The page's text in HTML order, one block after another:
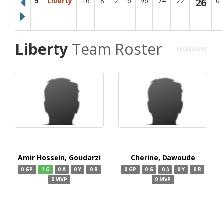
Stay up to date with our latest news and league updates by
signing up to our newsletter.
26
Liberty Team Roster
Amir Hossein, Goudarzi
0 GP 1 G 0 A 0 Y
0 R
0 MVP
Cherine, Dawoude
0 GP 0 G 0 A 0 Y
0 R
0 MVP